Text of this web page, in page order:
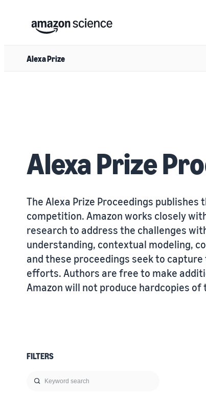
Alexa Prize
Alexa Prize
The Alexa Prize Proceedings
competition. Amazon works closely
research to address the challenges
understanding, contextual modeling,
and these proceedings seek to
efforts. Authors are free to make
Amazon will not produce hardcopies of
FILTERS